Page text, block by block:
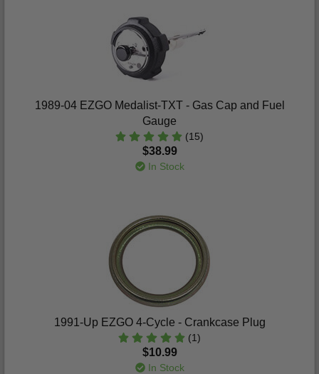
1989-04 EZGO Medalist-TXT - Gas Cap and Fuel
Gauge
(15)
$38.99
In Stock
1991-Up EZGO 4-Cycle - Crankcase Plug
(1)
$10.99
In Stock